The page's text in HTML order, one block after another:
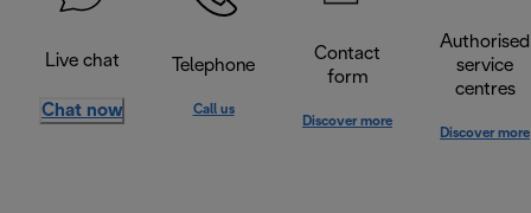
Live chat
Chat now
Telephone
Call us
Contact
form
Discover more
Authorised
service
centres
Discover more